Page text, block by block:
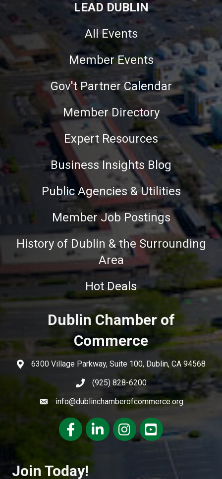
LEAD DUBLIN
All Events
Member Events
Gov't Partner Calendar
Member Directory
Expert Resources
Business Insights Blog
Public Agencies & Utilities
Member Job Postings
History of Dublin & the Surrounding
Area
Hot Deals
Dublin Chamber of
Commerce
6300 Village Parkway, Suite 100, Dublin, CA 94568
(925) 828-6200
info@dublinchamberofcommerce.org
FacebookLinkedInInstagramyoutube
Join Today!